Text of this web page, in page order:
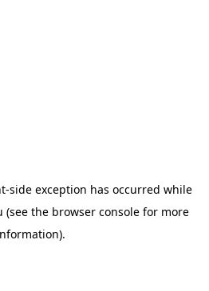
-side exception has occurred while
(see the browser console for more